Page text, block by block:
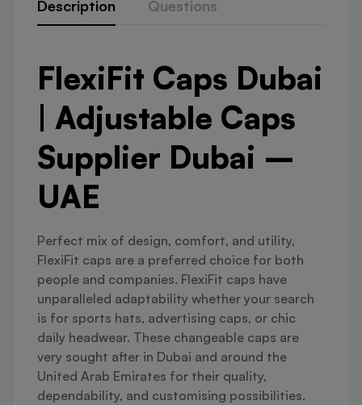
Description Questions
FlexiFit Caps Dubai
| Adjustable Caps
Supplier Dubai –
UAE
Perfect mix of design, comfort, and utility,
FlexiFit caps are a preferred choice for both
people and companies. FlexiFit caps have
unparalleled adaptability whether your search
is for sports hats, advertising caps, or chic
daily headwear. These changeable caps are
very sought after in Dubai and around the
United Arab Emirates for their quality,
dependability, and customising possibilities.